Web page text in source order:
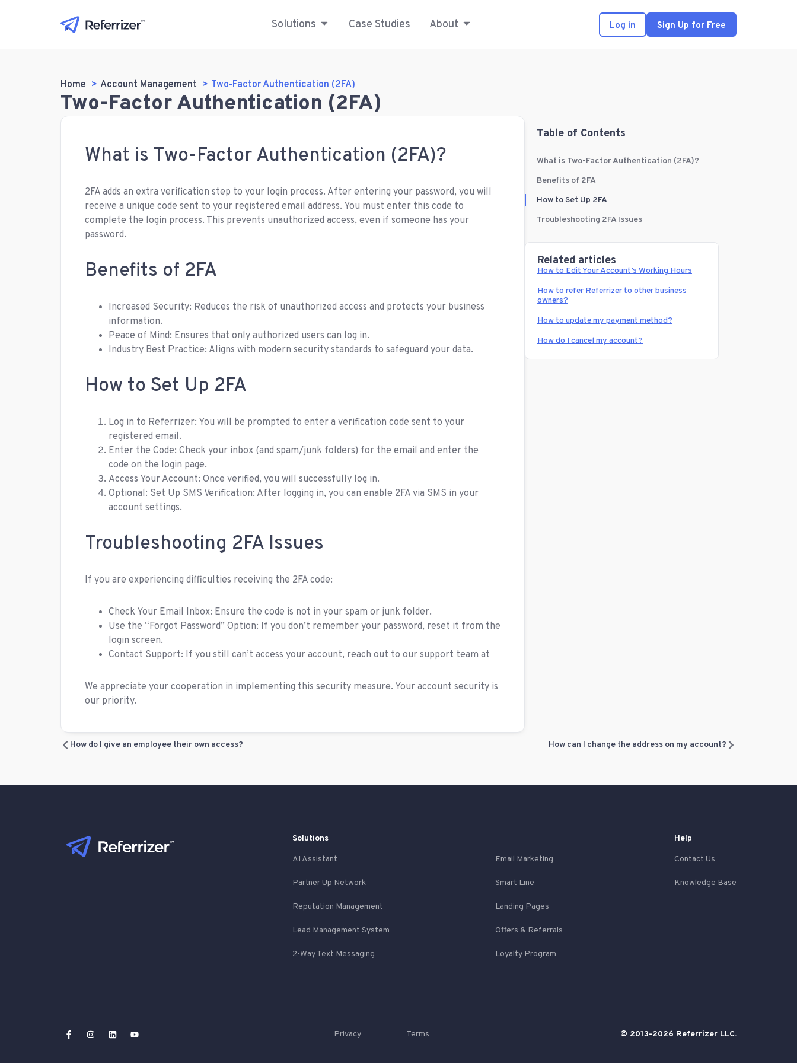
Solutions Case Studies About Log in Sign Up for Free
Home Account Management Two-Factor Authentication (2FA)
Two-Factor Authentication (2FA)
What is Two-Factor Authentication (2FA)?
2FA adds an extra verification step to your login process. After entering your password, you will
receive a unique code sent to your registered email address. You must enter this code to
complete the login process. This prevents unauthorized access, even if someone has your
password.
Benefits of 2FA
Increased Security: Reduces the risk of unauthorized access and protects your business
information.
Peace of Mind: Ensures that only authorized users can log in.
Industry Best Practice: Aligns with modern security standards to safeguard your data.
How to Set Up 2FA
Log in to Referrizer: You will be prompted to enter a verification code sent to your
registered email.
Enter the Code: Check your inbox (and spam/junk folders) for the email and enter the
code on the login page.
Access Your Account: Once verified, you will successfully log in.
Optional: Set Up SMS Verification: After logging in, you can enable 2FA via SMS in your
account settings.
Troubleshooting 2FA Issues
If you are experiencing difficulties receiving the 2FA code:
Check Your Email Inbox: Ensure the code is not in your spam or junk folder.
Use the “Forgot Password” Option: If you don’t remember your password, reset it from the
login screen.
Contact Support: If you still can’t access your account, reach out to our support team at
We appreciate your cooperation in implementing this security measure. Your account security is
our priority.
Table of Contents
What is Two-Factor Authentication (2FA)?
Benefits of 2FA
How to Set Up 2FA
Troubleshooting 2FA Issues
Related articles
How to Edit Your Account’s Working Hours
How to refer Referrizer to other business
owners?
How to update my payment method?
How do I cancel my account?
How do I give an employee their own access? How can I change the address on my account?
Solutions
AI Assistant Email Marketing
Partner Up Network Smart Line
Reputation Management Landing Pages
Lead Management System Offers & Referrals
2-Way Text Messaging Loyalty Program
Help
Contact Us
Knowledge Base
Privacy Terms © 2013-2026 Referrizer LLC.